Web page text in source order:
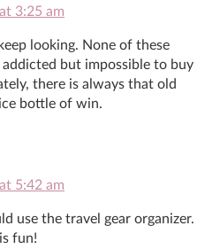
3:25 am
looking. None of these
but impossible to buy
there is always that old
bottle of win.
5:42 am
use the travel gear organizer.
fun!